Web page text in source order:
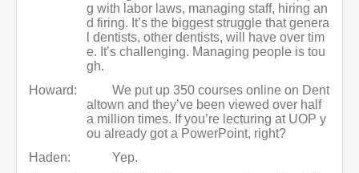
g with labor laws, managing staff, hiring an
d firing. It’s the biggest struggle that genera
l dentists, other dentists, will have over tim
e. It’s challenging. Managing people is tou
gh.
Howard:
We put up 350 courses online on Dent
altown and they’ve been viewed over half
a million times. If you’re lecturing at UOP y
ou already got a PowerPoint, right?
Haden:
Yep.